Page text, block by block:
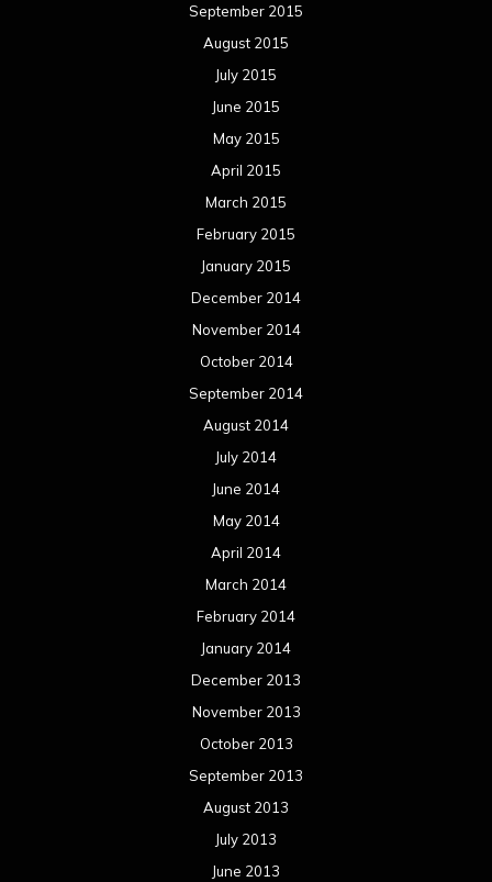
September 2015
August 2015
July 2015
June 2015
May 2015
April 2015
March 2015
February 2015
January 2015
December 2014
November 2014
October 2014
September 2014
August 2014
July 2014
June 2014
May 2014
April 2014
March 2014
February 2014
January 2014
December 2013
November 2013
October 2013
September 2013
August 2013
July 2013
June 2013